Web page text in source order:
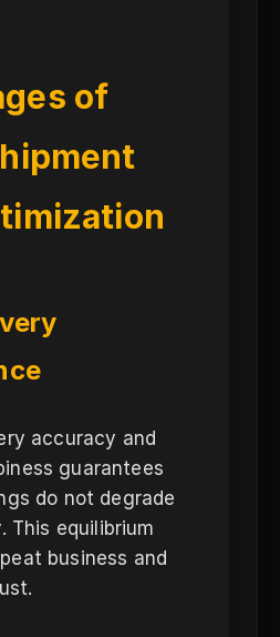
of
accuracy and
guarantees
do not degrade
This equilibrium
business and